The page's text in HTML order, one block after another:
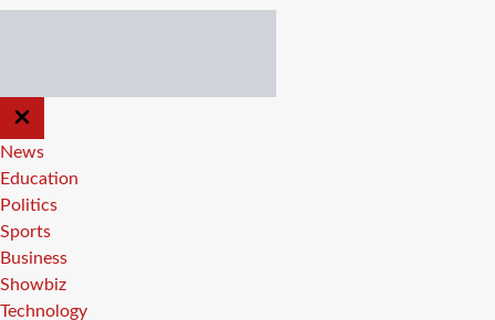
CLOSE
OFF
CANVAS
News
Education
Politics
Sports
Business
Showbiz
Technology